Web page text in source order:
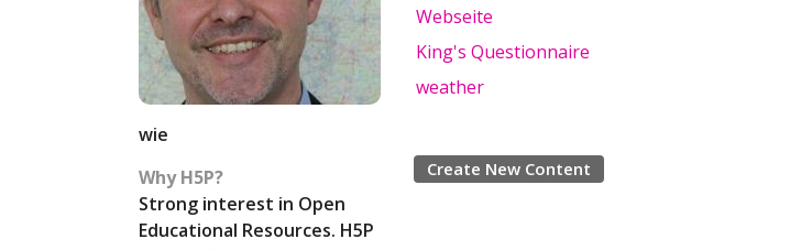
wie
Why H5P?
Strong interest in Open
Educational Resources. H5P
Webseite
King's Questionnaire
weather
Create New Content